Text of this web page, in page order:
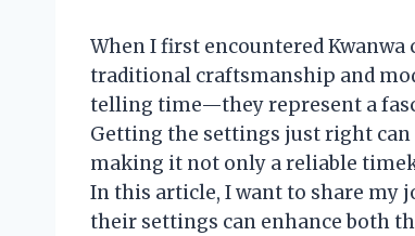
When I first encountered
traditional craftsmanship and
telling time—they represent a
Getting the settings just right can
making it not only a reliable
In this article, I want to share my
their settings can enhance both